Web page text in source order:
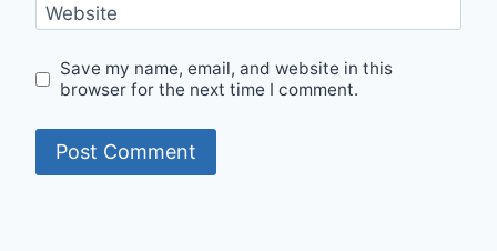
Website
Save my name, email, and website in this
browser for the next time I comment.